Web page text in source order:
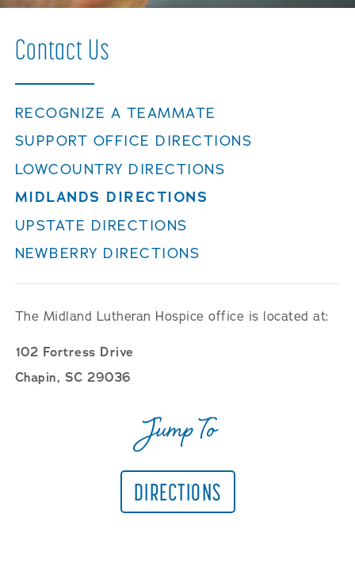
Contact Us
RECOGNIZE A TEAMMATE
SUPPORT OFFICE DIRECTIONS
LOWCOUNTRY DIRECTIONS
MIDLANDS DIRECTIONS
UPSTATE DIRECTIONS
NEWBERRY DIRECTIONS
The Midland Lutheran Hospice office is located at:
102 Fortress Drive
Chapin, SC 29036
Jump To
DIRECTIONS